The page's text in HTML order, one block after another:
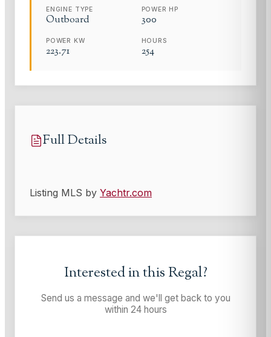
ENGINE TYPE
Outboard
POWER HP
300
POWER KW
223.71
HOURS
254
Full Details
Listing MLS by Yachtr.com
Interested in thisRegal?
Send us a message and we'll get back to you
within 24 hours